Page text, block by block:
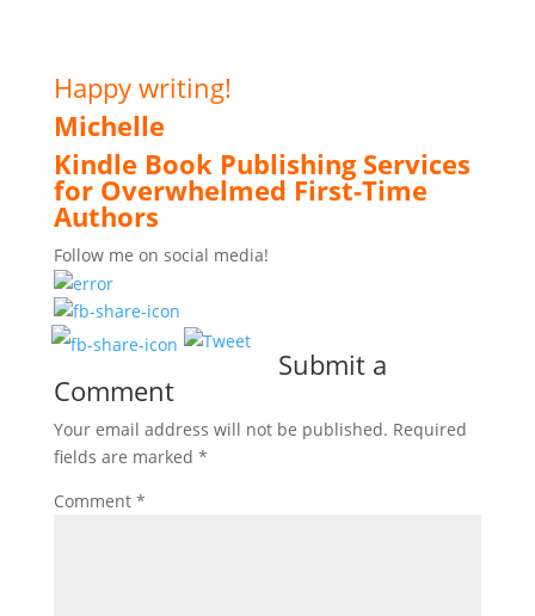
Happy writing!
Michelle
Kindle Book Publishing Services
for Overwhelmed First-Time
Authors
Follow me on social media!
Submit a
Comment
Your email address will not be published. Required
fields are marked *
Comment *